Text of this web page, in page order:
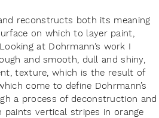
reconstructs both its meaning
on which to layer paint,
at Dohrmann’s work I
and smooth, dull and shiny,
texture, which is the result of
come to define Dohrmann’s
a process of deconstruction and
paints vertical stripes in orange